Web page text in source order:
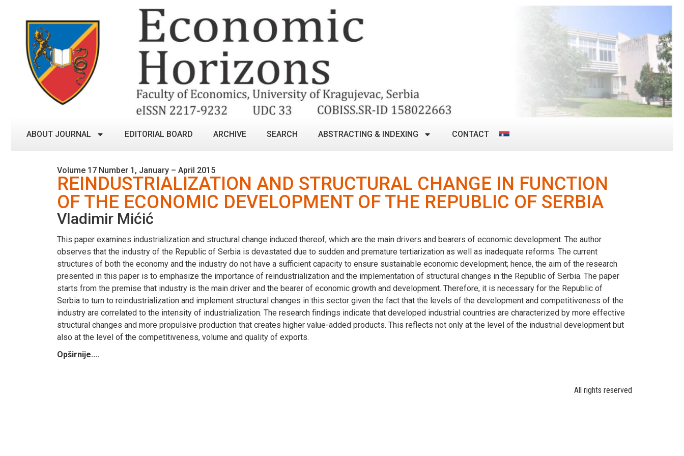
ABOUT JOURNAL EDITORIAL BOARD ARCHIVE SEARCH ABSTRACTING & INDEXING CONTACT
Volume 17 Number 1, January – April 2015
REINDUSTRIALIZATION AND STRUCTURAL CHANGE IN FUNCTION
OF THE ECONOMIC DEVELOPMENT OF THE REPUBLIC OF SERBIA
Vladimir Mićić
This paper examines industrialization and structural change induced thereof, which are the main drivers and bearers of economic development. The author
observes that the industry of the Republic of Serbia is devastated due to sudden and premature tertiarization as well as inadequate reforms. The current
structures of both the economy and the industry do not have a sufficient capacity to ensure sustainable economic development; hence, the aim of the research
presented in this paper is to emphasize the importance of reindustrialization and the implementation of structural changes in the Republic of Serbia. The paper
starts from the premise that industry is the main driver and the bearer of economic growth and development. Therefore, it is necessary for the Republic of
Serbia to turn to reindustrialization and implement structural changes in this sector given the fact that the levels of the development and competitiveness of the
industry are correlated to the intensity of industrialization. The research findings indicate that developed industrial countries are characterized by more effective
structural changes and more propulsive production that creates higher value-added products. This reflects not only at the level of the industrial development but
also at the level of the competitiveness, volume and quality of exports.
Opširnije....
All rights reserved